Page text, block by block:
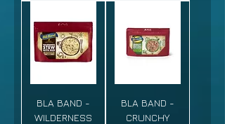
BLA BAND -
WILDERNESS
BLA BAND -
CRUNCHY